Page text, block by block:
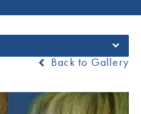
Back to Gallery